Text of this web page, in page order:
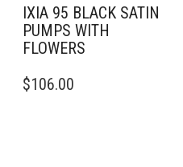
PAGE
IXIA 95 BLACK SATIN
PUMPS WITH
FLOWERS
PRODUCT
$106.00